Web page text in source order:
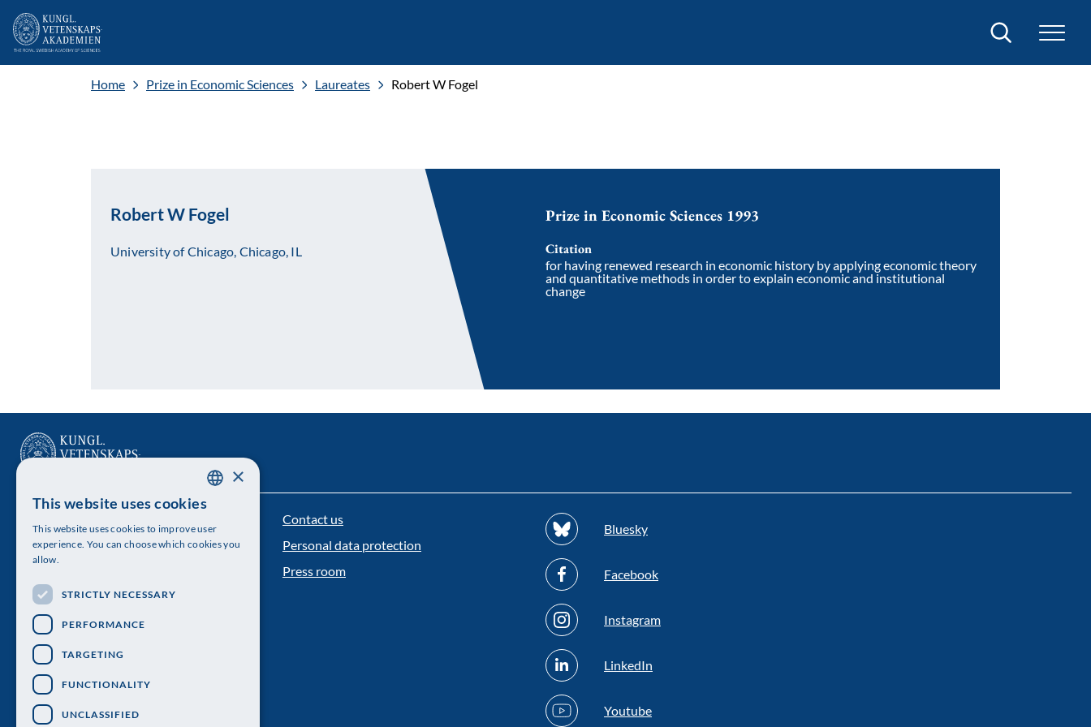
Search
Home Prize in Economic Sciences Laureates Robert W Fogel
Robert W Fogel
University of Chicago, Chicago, IL
Prize in Economic Sciences 1993
Citation
for having renewed research in economic history by applying economic theory
and quantitative methods in order to explain economic and institutional
change
The Royal Swedish Academy of Sciences
Visiting address: Lilla Frescativägen 4A
Telephone: 08-673 95 00
Contact us
Personal data protection
Press room
Bluesky
Facebook
Instagram
LinkedIn
Youtube
ENGLISH
×
This website uses cookies
This website uses cookies to improve user
experience. You can choose which cookies you
allow.
STRICTLY NECESSARY
PERFORMANCE
TARGETING
FUNCTIONALITY
UNCLASSIFIED